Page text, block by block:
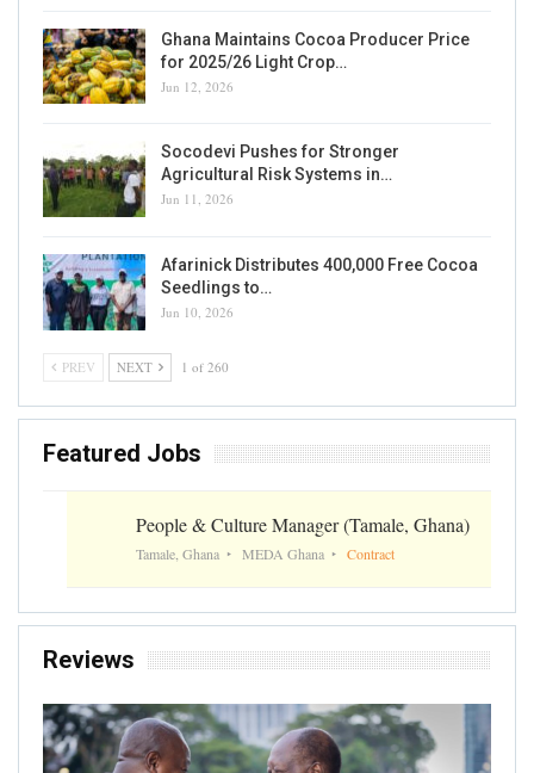
Ghana Maintains Cocoa Producer Price
for 2025/26 Light Crop…
Jun 12, 2026
Socodevi Pushes for Stronger
Agricultural Risk Systems in…
Jun 11, 2026
Afarinick Distributes 400,000 Free Cocoa
Seedlings to…
Jun 10, 2026
PREV NEXT 1 of 260
Featured Jobs
People & Culture Manager (Tamale, Ghana)
Tamale, Ghana MEDA Ghana Contract
Reviews